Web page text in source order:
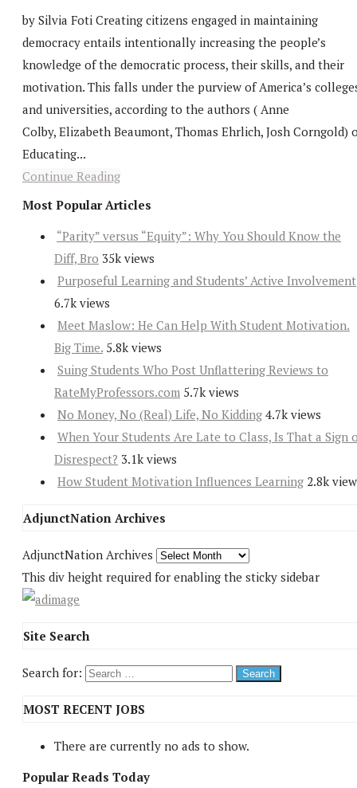
by Silvia Foti Creating citizens engaged in maintaining
democracy entails intentionally increasing the people’s
knowledge of the democratic process, their skills, and their
motivation. This falls under the purview of America’s
and universities, according to the authors ( Anne
Colby, Elizabeth Beaumont, Thomas Ehrlich, Josh Corngold)
Educating...
Continue Reading
Most Popular Articles
“Parity” versus “Equity”: Why You Should Know the
Diff, Bro 35k views
Purposeful Learning and Students’ Active Involvement
6.7k views
Meet Maslow: He Can Help With Student Motivation.
Big Time. 5.8k views
Suing Students Who Post Unflattering Reviews to
RateMyProfessors.com 5.7k views
No Money, No (Real) Life, No Kidding 4.7k views
When Your Students Are Late to Class, Is That a Sign
Disrespect? 3.1k views
How Student Motivation Influences Learning 2.8k
AdjunctNation Archives
AdjunctNation Archives
This div height required for enabling the sticky sidebar
Site Search
Search for:
MOST RECENT JOBS
There are currently no ads to show.
Popular Reads Today